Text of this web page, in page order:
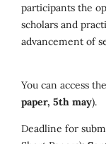
participants the
scholars and
advancement of
You can access
paper, 5th may).
Deadline for